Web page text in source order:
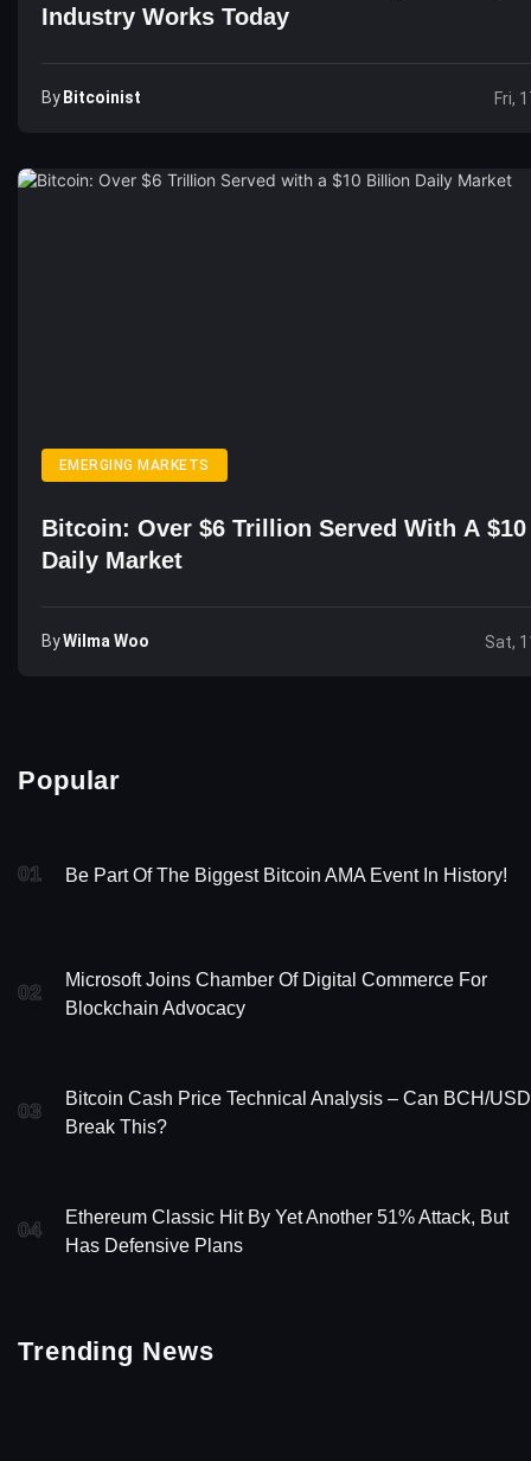
Industry Works Today
By Bitcoinist Fri,
EMERGING MARKETS
Bitcoin: Over $6 Trillion Served With A
Daily Market
ByWilma Woo Sat,
Popular
01 Be Part Of The Biggest Bitcoin AMA Event In History!
02
Microsoft Joins Chamber Of Digital Commerce For
Blockchain Advocacy
03
Bitcoin Cash Price Technical Analysis – Can BCH/USD
Break This?
04
Ethereum Classic Hit By Yet Another 51% Attack, But
Has Defensive Plans
Trending News